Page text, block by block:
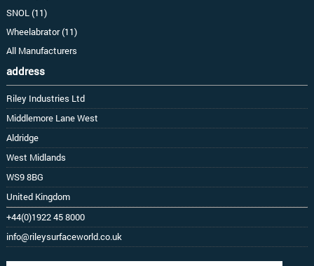
SNOL (11)
Wheelabrator (11)
All Manufacturers
address
Riley Industries Ltd
Middlemore Lane West
Aldridge
West Midlands
WS9 8BG
United Kingdom
+44(0)1922 45 8000
info@rileysurfaceworld.co.uk